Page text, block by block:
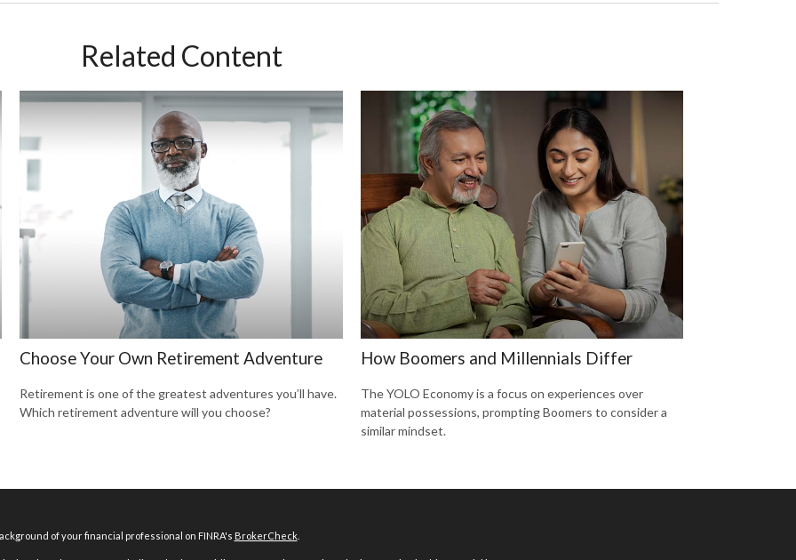
Related Content
Choose Your Own Retirement Adventure
Retirement is one of the greatest adventures you’ll have.
Which retirement adventure will you choose?
How Boomers and Millennials Differ
The YOLO Economy is a focus on experiences over
material possessions, prompting Boomers to consider a
similar mindset.
of your financial professional on FINRA's BrokerCheck.